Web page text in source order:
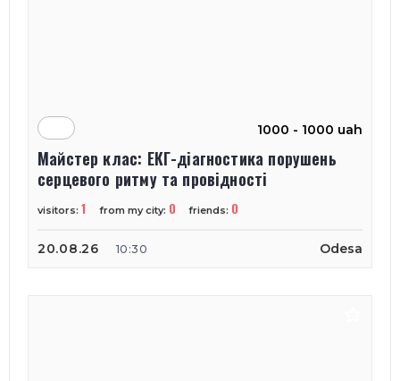
1000 - 1000 uah
Майстер клас: ЕКГ-діагностика порушень
серцевого ритму та провідності
visitors: 1 from my city: 0 friends: 0
20.08.26 10:30 Odesa